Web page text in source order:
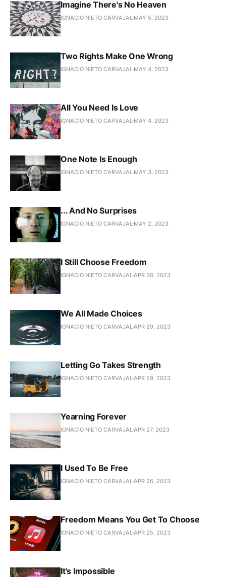
Imagine There's No Heaven
IGNACIO NIETO CARVAJAL MAY 5, 2023
Two Rights Make One Wrong
IGNACIO NIETO CARVAJAL MAY 4, 2023
All You Need Is Love
IGNACIO NIETO CARVAJAL MAY 4, 2023
One Note Is Enough
IGNACIO NIETO CARVAJAL MAY 3, 2023
... And No Surprises
IGNACIO NIETO CARVAJAL MAY 2, 2023
I Still Choose Freedom
IGNACIO NIETO CARVAJAL APR 30, 2023
We All Made Choices
IGNACIO NIETO CARVAJAL APR 29, 2023
Letting Go Takes Strength
IGNACIO NIETO CARVAJAL APR 29, 2023
Yearning Forever
IGNACIO NIETO CARVAJAL APR 27, 2023
I Used To Be Free
IGNACIO NIETO CARVAJAL APR 26, 2023
Freedom Means You Get To Choose
IGNACIO NIETO CARVAJAL APR 25, 2023
It's Impossible